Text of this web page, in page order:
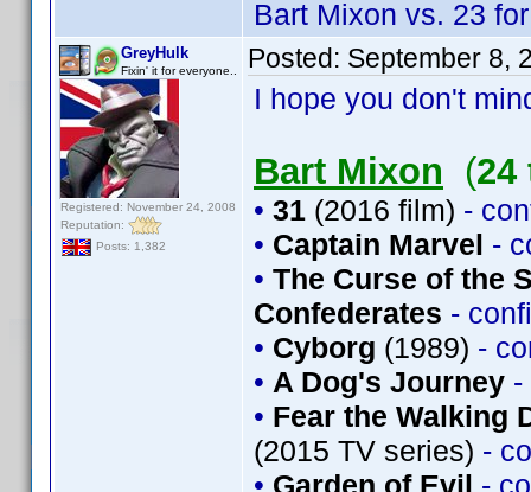
Bart Mixon vs. 23
GreyHulk
Fixin' it for everyone..
Registered: November 24, 2008
Reputation:
Posts: 1,382
Posted: September 8,
I hope you don't
Bart Mixon (24
• 31 (2016 film) -
• Captain Marvel -
• The Curse of the
Confederates -
• Cyborg (1989) -
• A Dog's Journey -
• Fear the Walking
(2015 TV series) -
• Garden of Evil -